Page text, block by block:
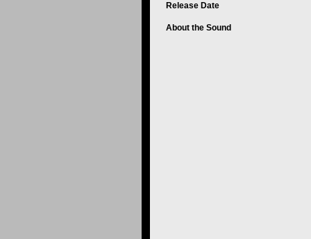
Release Date
About the Sound